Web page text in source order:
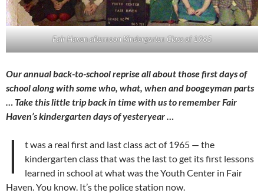
Fair Haven afternoon Kindergarten Class of 1965
Our annual back-to-school reprise all about those first days of
school along with some who, what, when and boogeyman parts
… Take this little trip back in time with us to remember Fair
Haven’s kindergarten days of yesteryear …
I
t was a real first and last class act of 1965 — the
kindergarten class that was the last to get its first lessons
learned in school at what was the Youth Center in Fair
Haven. You know. It’s the police station now.